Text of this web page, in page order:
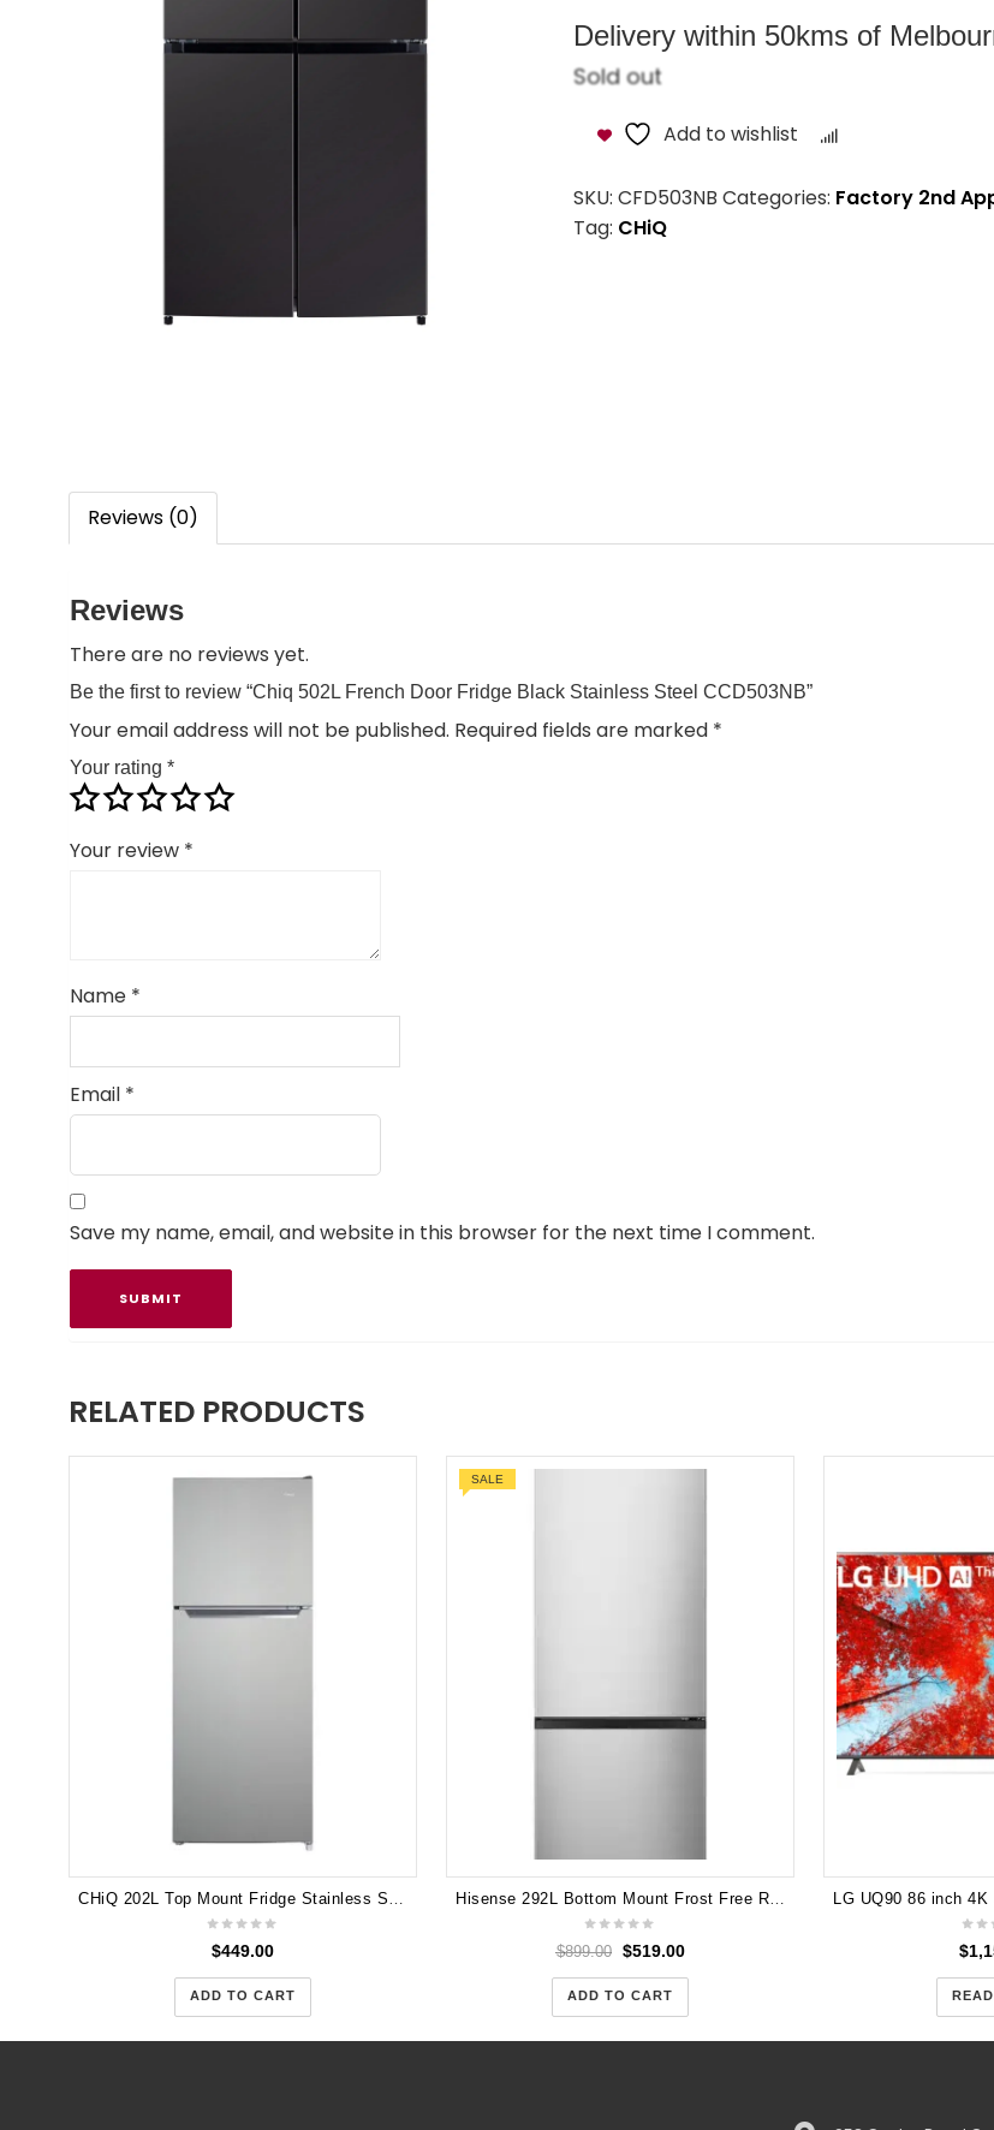
Triple Cooling System
Holiday Mode
Sold out
Add to wishlist Compare
Reviews (0)
Reviews
There are no reviews yet.
Be the first to review “Chiq 502L French Door Fridge Black Stainless Steel CCD503NB”
Your email address will not be published. Required fields are marked *
Your rating *
Your review *
Name *
Email *
Save my name, email, and website in this browser for the next time I comment.
RELATED PRODUCTS
CHiQ 202L Top Mount Fridge Stainless Steel CTM200NSS5E 5 years Warranty
$449.00
ADD TO CART
SALE
Hisense 292L Bottom Mount Frost Free Refrigerator HRBM292S
$899.00 $519.00
ADD TO CART
$